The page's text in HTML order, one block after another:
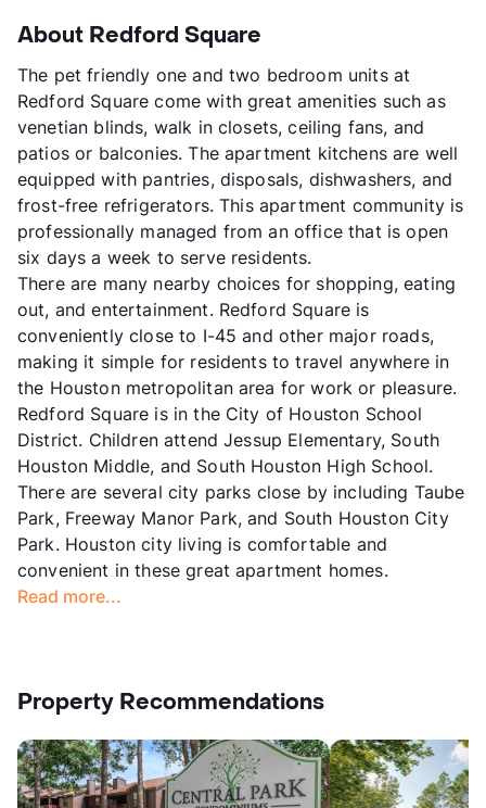
About Redford Square
The pet friendly one and two bedroom units at
Redford Square come with great amenities such as
venetian blinds, walk in closets, ceiling fans, and
patios or balconies. The apartment kitchens are well
equipped with pantries, disposals, dishwashers, and
frost-free refrigerators. This apartment community is
professionally managed from an office that is open
six days a week to serve residents.
There are many nearby choices for shopping, eating
out, and entertainment. Redford Square is
conveniently close to I-45 and other major roads,
making it simple for residents to travel anywhere in
the Houston metropolitan area for work or pleasure.
Redford Square is in the City of Houston School
District. Children attend Jessup Elementary, South
Houston Middle, and South Houston High School.
There are several city parks close by including Taube
Park, Freeway Manor Park, and South Houston City
Park. Houston city living is comfortable and
convenient in these great apartment homes.
Read more...
Property Recommendations